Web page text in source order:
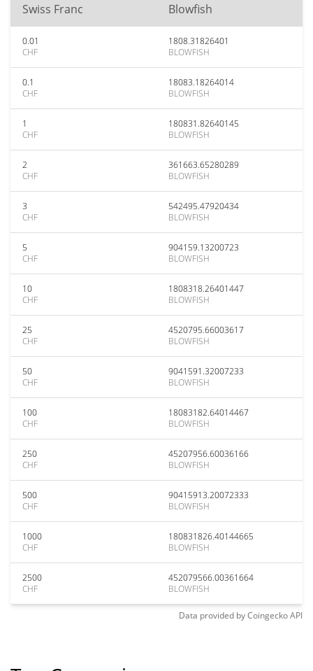
Swiss Franc Blowfish
0.01
CHF
1808.31826401
BLOWFISH
0.1
CHF
18083.18264014
BLOWFISH
1
CHF
180831.82640145
BLOWFISH
2
CHF
361663.65280289
BLOWFISH
3
CHF
542495.47920434
BLOWFISH
5
CHF
904159.13200723
BLOWFISH
10
CHF
1808318.26401447
BLOWFISH
25
CHF
4520795.66003617
BLOWFISH
50
CHF
9041591.32007233
BLOWFISH
100
CHF
18083182.64014467
BLOWFISH
250
CHF
45207956.60036166
BLOWFISH
500
CHF
90415913.20072333
BLOWFISH
1000
CHF
180831826.40144665
BLOWFISH
2500
CHF
452079566.00361664
BLOWFISH
Data provided byCoingeckoAPI